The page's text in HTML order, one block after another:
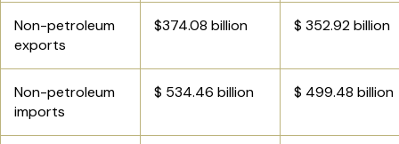
Non-petroleum
exports
$374.08 billion $ 352.92 billion
Non-petroleum
imports
$ 534.46 billion $ 499.48 billion